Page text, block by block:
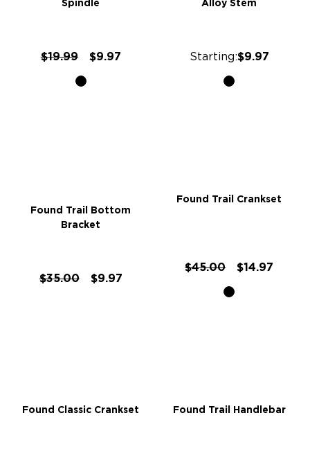
Spindle
$19.99 $9.97
Alloy Stem
Starting:$9.97
Found Trail Bottom
Bracket
$35.00 $9.97
Found Trail Crankset
$45.00 $14.97
Found Classic Crankset Found Trail Handlebar